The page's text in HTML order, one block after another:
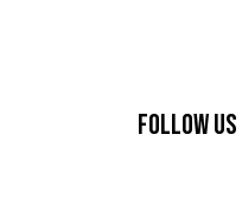
Follow Us